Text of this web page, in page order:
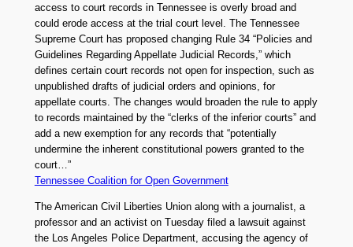
access to court records in Tennessee is overly broad and
could erode access at the trial court level. The Tennessee
Supreme Court has proposed changing Rule 34 “Policies and
Guidelines Regarding Appellate Judicial Records,” which
defines certain court records not open for inspection, such as
unpublished drafts of judicial orders and opinions, for
appellate courts. The changes would broaden the rule to apply
to records maintained by the “clerks of the inferior courts” and
add a new exemption for any records that “potentially
undermine the inherent constitutional powers granted to the
court…”
Tennessee Coalition for Open Government
The American Civil Liberties Union along with a journalist, a
professor and an activist on Tuesday filed a lawsuit against
the Los Angeles Police Department, accusing the agency of